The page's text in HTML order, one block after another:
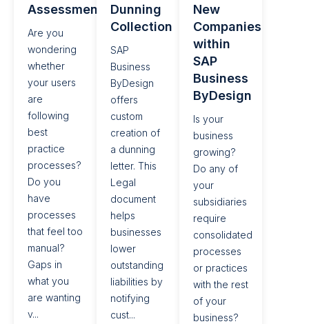
Assessments
Are you
wondering
whether
your users
are
following
best
practice
processes?
Do you
have
processes
that feel too
manual?
Gaps in
what you
are wanting
v...
Dunning
Collection
SAP
Business
ByDesign
offers
custom
creation of
a dunning
letter. This
Legal
document
helps
businesses
lower
outstanding
liabilities by
notifying
cust...
New
Companies
within
SAP
Business
ByDesign​
Is your
business
growing?
Do any of
your
subsidiaries
require
consolidated
processes
or practices
with the rest
of your
business?